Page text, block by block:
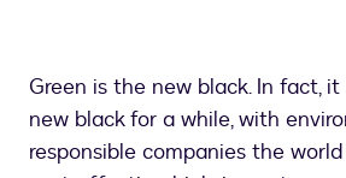
Green is the new black. In fact,
new black for a while, with
responsible companies the